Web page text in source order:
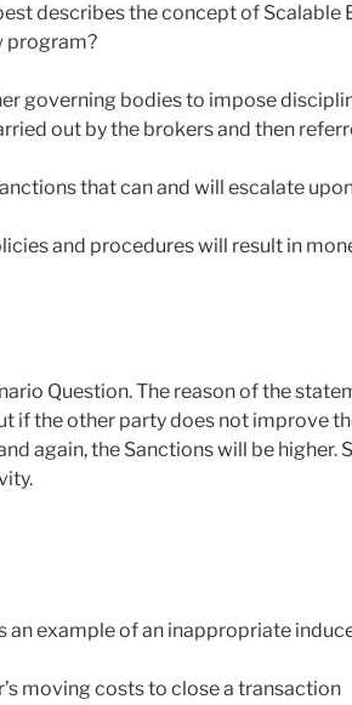
describes the concept of Scalable
program?
governing bodies to impose
out by the brokers and then
that can and will escalate
and procedures will result in
Question. The reason of the
if the other party does not improve
again, the Sanctions will be higher.
example of an inappropriate
moving costs to close a transaction